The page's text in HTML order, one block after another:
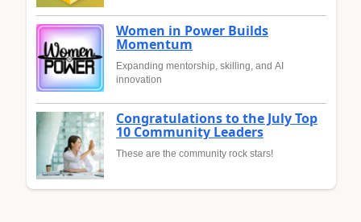
Women in Power Builds
Momentum
Expanding mentorship, skilling, and AI
innovation
Congratulations to the July Top
10 Community Leaders
These are the community rock stars!